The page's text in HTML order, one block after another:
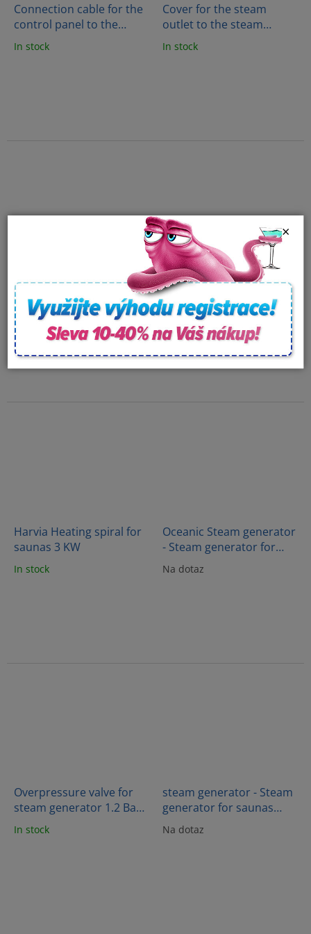
×
Connection cable for the
control panel to the
generator (5m)
In stock
Cover for the steam
outlet to the steam
generator - COVER-P
In stock
Harvia Heating spiral for
saunas 1.5 KW
In stock
Harvia Heating spiral for
saunas 2 KW
In stock
Harvia Heating spiral for
saunas 3 KW
In stock
Oceanic Steam generator
- Steam generator for
saunas 15kW - OC150C
Na dotaz
Overpressure valve for
steam generator 1.2 Bar -
PR
In stock
steam generator - Steam
generator for saunas
18kW - OC180B
Na dotaz